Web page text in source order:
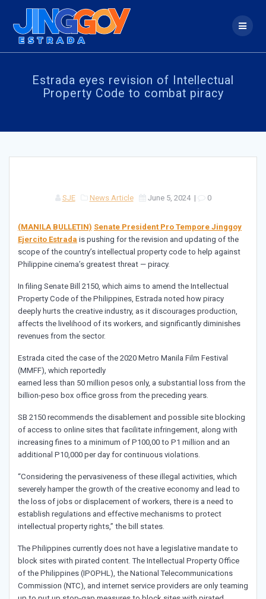
Estrada eyes revision of Intellectual
Property Code to combat piracy
SJE News Article June 5, 2024| 0
(MANILA BULLETIN) Senate President Pro Tempore Jinggoy
Ejercito Estrada is pushing for the revision and updating of the
scope of the country’s intellectual property code to help against
Philippine cinema’s greatest threat — piracy.
In filing Senate Bill 2150, which aims to amend the Intellectual
Property Code of the Philippines, Estrada noted how piracy
deeply hurts the creative industry, as it discourages production,
affects the livelihood of its workers, and significantly diminishes
revenues from the sector.
Estrada cited the case of the 2020 Metro Manila Film Festival
(MMFF), which reportedly
earned less than 50 million pesos only, a substantial loss from the
billion-peso box office gross from the preceding years.
SB 2150 recommends the disablement and possible site blocking
of access to online sites that facilitate infringement, along with
increasing fines to a minimum of P100,00 to P1 million and an
additional P10,000 per day for continuous violations.
“Considering the pervasiveness of these illegal activities, which
severely hamper the growth of the creative economy and lead to
the loss of jobs or displacement of workers, there is a need to
establish regulations and effective mechanisms to protect
intellectual property rights,” the bill states.
The Philippines currently does not have a legislative mandate to
block sites with pirated content. The Intellectual Property Office
of the Philippines (IPOPHL), the National Telecommunications
Commission (NTC), and internet service providers are only teaming